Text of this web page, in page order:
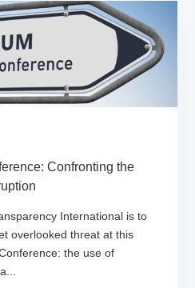
Confronting the
International is to
overlooked threat at this
the use of